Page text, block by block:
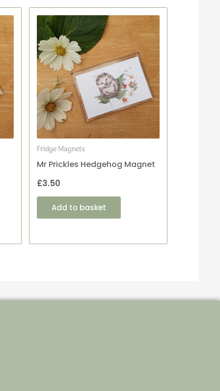
Fridge Magnets
Mr Prickles Hedgehog Magnet
£3.50
Add to basket